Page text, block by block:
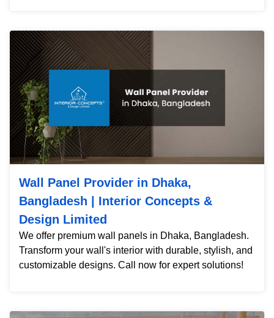
Wall Panel Provider in Dhaka,
Bangladesh | Interior Concepts &
Design Limited
We offer premium wall panels in Dhaka, Bangladesh.
Transform your wall's interior with durable, stylish, and
customizable designs. Call now for expert solutions!